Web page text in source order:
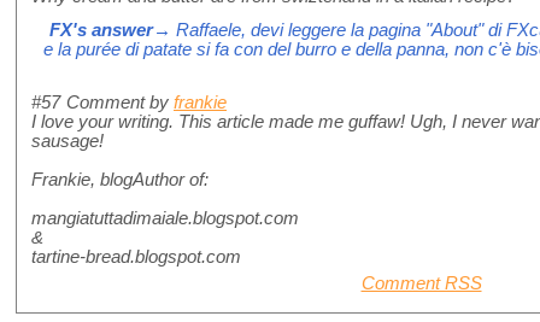
FX's answer→ Raffaele, devi leggere la pagina "About" di
e la purée di patate si fa con del burro e della panna, non c'è
#57 Comment by frankie
I love your writing. This article made me guffaw! Ugh, I never
sausage!
Frankie, blogAuthor of:
mangiatuttadimaiale.blogspot.com
&
tartine-bread.blogspot.com
Comment RSS